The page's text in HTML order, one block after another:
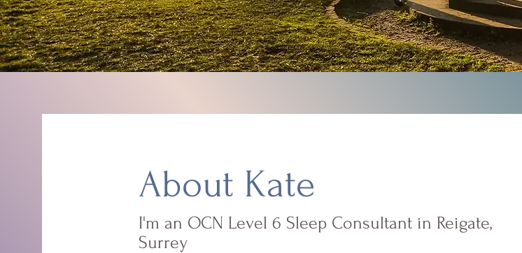
About Kate
I'm an OCN Level 6 Sleep Consultant in Reigate,
Surrey